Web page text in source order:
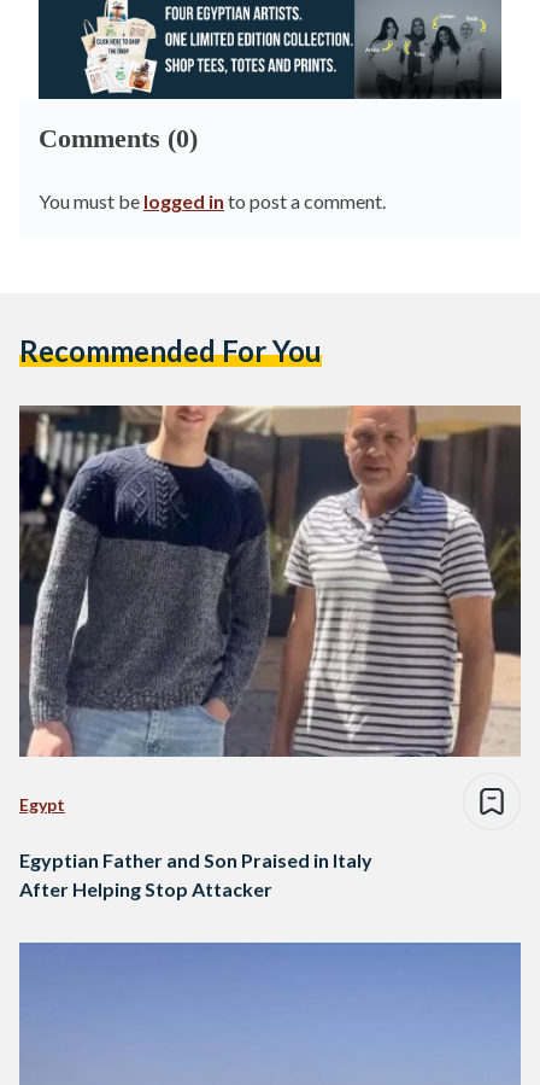
Comments (0)
You must be logged in to post a comment.
Recommended For You
Egypt
Egyptian Father and Son Praised in Italy
After Helping Stop Attacker